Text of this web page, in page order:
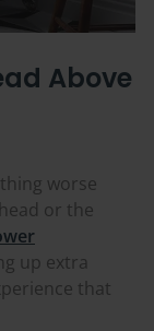
Above
worse
or the
up extra
that